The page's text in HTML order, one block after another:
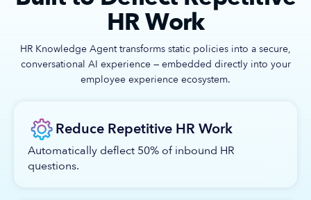
HR Work
HR Knowledge Agent transforms static policies into a secure,
conversational AI experience — embedded directly into your
employee experience ecosystem.
Reduce Repetitive HR Work
Automatically deflect 50% of inbound HR
questions.